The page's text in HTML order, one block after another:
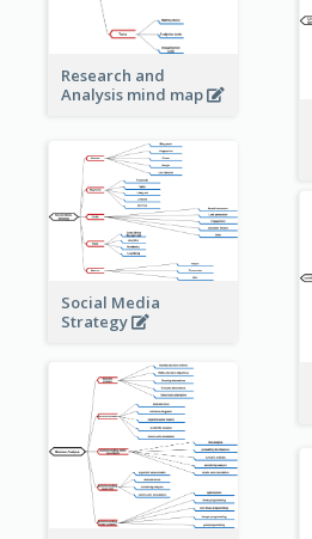
Research and
Analysis mind map
Social Media
Strategy